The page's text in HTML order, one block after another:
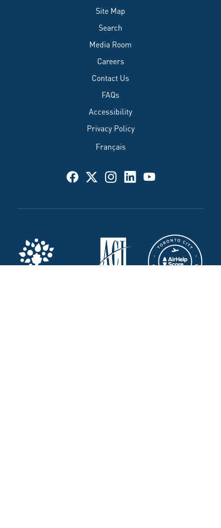
Site Map
Search
Media Room
Careers
Contact Us
FAQs
Accessibility
Privacy Policy
Français